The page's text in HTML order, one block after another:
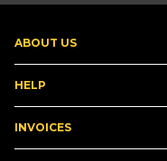
ABOUT US
HELP
INVOICES